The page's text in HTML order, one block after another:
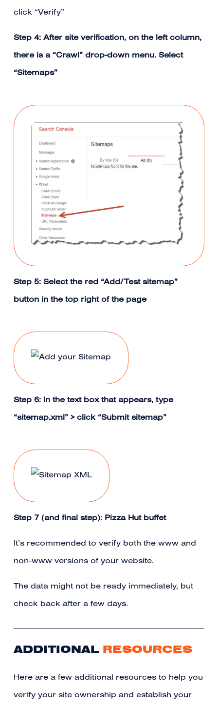
click “Verify”
Step 4: After site verification, on the left column,
there is a “Crawl” drop-down menu. Select
“Sitemaps”
Step 5: Select the red “Add/Test sitemap”
button in the top right of the page
Step 6: In the text box that appears, type
“sitemap.xml” > click “Submit sitemap”
Step 7 (and final step): Pizza Hut buffet
It’s recommended to verify both the www and
non-www versions of your website.
The data might not be ready immediately, but
check back after a few days.
ADDITIONAL RESOURCES
Here are a few additional resources to help you
verify your site ownership and establish your